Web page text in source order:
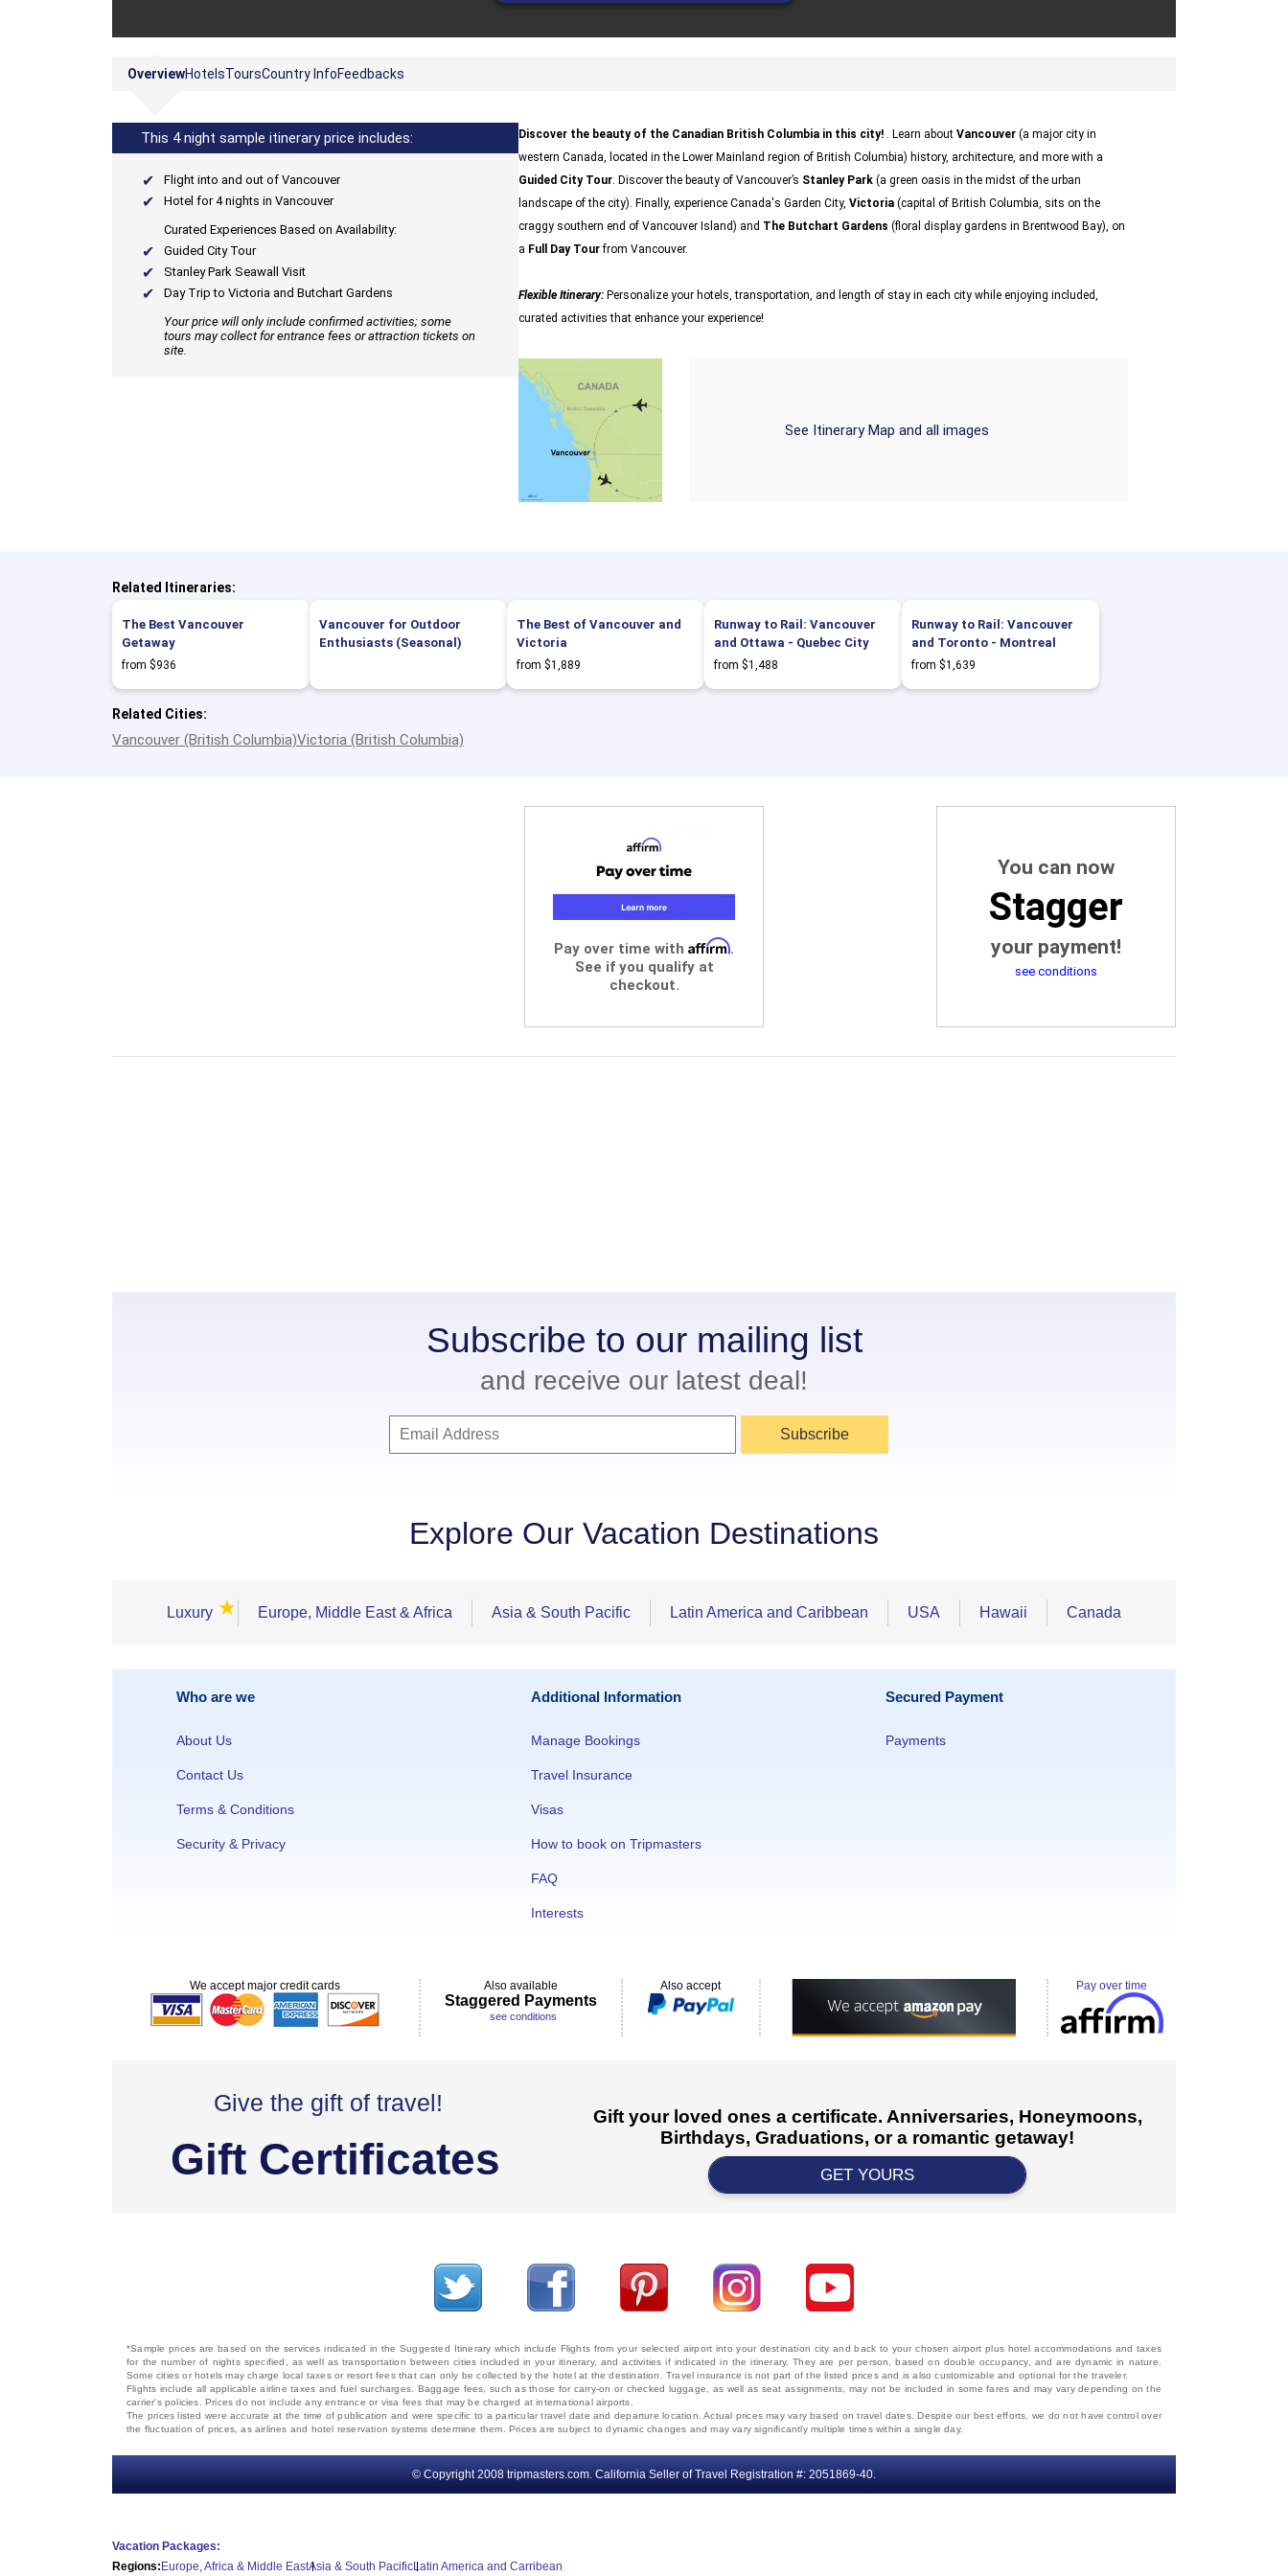
OverviewHotelsToursCountry InfoFeedbacks
This 4 night sample itinerary price includes:
Flight into and out of Vancouver
Hotel for 4 nights in Vancouver
Curated Experiences Based on Availability:
Guided City Tour
Stanley Park Seawall Visit
Day Trip to Victoria and Butchart Gardens
Your price will only include confirmed activities; some
tours may collect for entrance fees or attraction tickets on
site.
Discover the beauty of the Canadian British Columbia in this city! . Learn about Vancouver (a major city in
western Canada, located in the Lower Mainland region of British Columbia) history, architecture, and more with a
Guided City Tour. Discover the beauty of Vancouver’s Stanley Park (a green oasis in the midst of the urban
landscape of the city). Finally, experience Canada's Garden City, Victoria (capital of British Columbia, sits on the
craggy southern end of Vancouver Island) and The Butchart Gardens (floral display gardens in Brentwood Bay), on
a Full Day Tourfrom Vancouver.
Flexible Itinerary: Personalize your hotels, transportation, and length of stay in each city while enjoying included,
curated activities that enhance your experience!
See Itinerary Map and all images
Related Itineraries:
The Best Vancouver
Getaway
from $936
Vancouver for Outdoor
Enthusiasts (Seasonal)
The Best of Vancouver and
Victoria
from $1,889
Runway to Rail: Vancouver
and Ottawa - Quebec City
from $1,488
Runway to Rail: Vancouver
and Toronto - Montreal
from $1,639
Related Cities:
Vancouver (British Columbia)Victoria (British Columbia)
Pay over time with Affirm.
See if you qualify at
checkout.
You can now
Stagger
your payment!
see conditions
Subscribe to our mailing list
and receive our latest deal!
Subscribe
Explore Our Vacation Destinations
Luxury ★ Europe, Middle East & Africa Asia & South Pacific Latin America and Caribbean USA Hawaii Canada
Who are we
About Us
Contact Us
Terms & Conditions
Security & Privacy
Additional Information
Manage Bookings
Travel Insurance
Visas
How to book on Tripmasters
FAQ
Interests
Secured Payment
Payments
We accept major credit cards Also available
Staggered Payments
see conditions
Also accept Pay over time
Give the gift of travel!
Gift Certificates
Gift your loved ones a certificate. Anniversaries, Honeymoons,
Birthdays, Graduations, or a romantic getaway!
GET YOURS
© Copyright 2008 tripmasters.com. California Seller of Travel Registration #: 2051869‐40.
*Sample prices are based on the services indicated in the Suggested Itinerary which include Flights from your selected airport into your destination city and back to your chosen airport plus hotel accommodations and taxes
for the number of nights specified, as well as transportation between cities included in your itinerary, and activities if indicated in the itinerary. They are per person, based on double occupancy, and are dynamic in nature.
Some cities or hotels may charge local taxes or resort fees that can only be collected by the hotel at the destination. Travel insurance is not part of the listed prices and is also customizable and optional for the traveler.
Flights include all applicable airline taxes and fuel surcharges. Baggage fees, such as those for carry-on or checked luggage, as well as seat assignments, may not be included in some fares and may vary depending on the
carrier's policies. Prices do not include any entrance or visa fees that may be charged at international airports.
The prices listed were accurate at the time of publication and were specific to a particular travel date and departure location. Actual prices may vary based on travel dates. Despite our best efforts, we do not have control over
the fluctuation of prices, as airlines and hotel reservation systems determine them. Prices are subject to dynamic changes and may vary significantly multiple times within a single day.
Vacation Packages:
Regions: Europe, Africa & Middle EastAsia & South PacificLatin America and Carribean